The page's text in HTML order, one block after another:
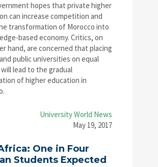
hopes that private higher
can increase competition and
transformation of Morocco into
based economy. Critics, on
hand, are concerned that placing
public universities on equal
lead to the gradual
of higher education in
University World News
May 19, 2017
One in Four
Students Expected